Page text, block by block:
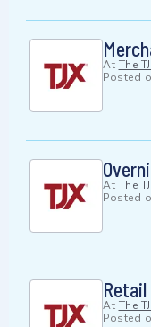
At The
Posted
At The
Posted
At The
Posted